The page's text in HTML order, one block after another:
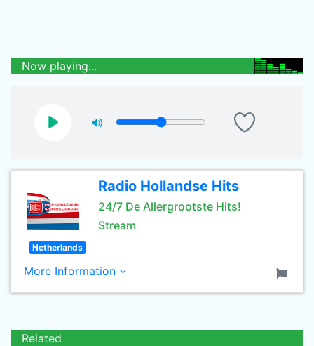
Now playing...
Radio Hollandse Hits
24/7 De Allergrootste Hits!
Stream
Netherlands
More Information
Related